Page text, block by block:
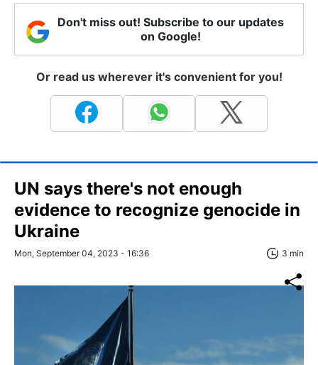
Don't miss out! Subscribe to our updates
on Google!
Or read us wherever it's convenient for you!
UN says there's not enough
evidence to recognize genocide in
Ukraine
Mon, September 04, 2023 - 16:36 3 min